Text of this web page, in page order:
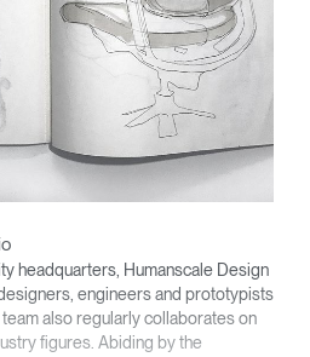
headquarters, Humanscale Design
engineers and prototypists
also regularly collaborates on
figures. Abiding by the